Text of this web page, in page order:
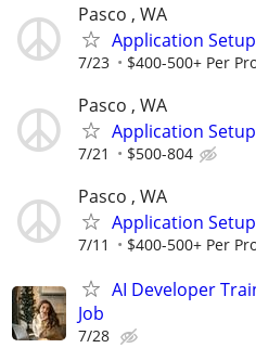
Pasco , WA
Application Setup
7/23 $400-500+ Per
Pasco , WA
Application Setup
7/21 $500-804
Pasco , WA
Application Setup
7/11 $400-500+ Per
AI Developer
Job
7/28